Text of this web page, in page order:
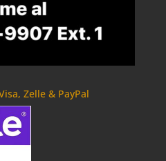
Zelle & PayPal